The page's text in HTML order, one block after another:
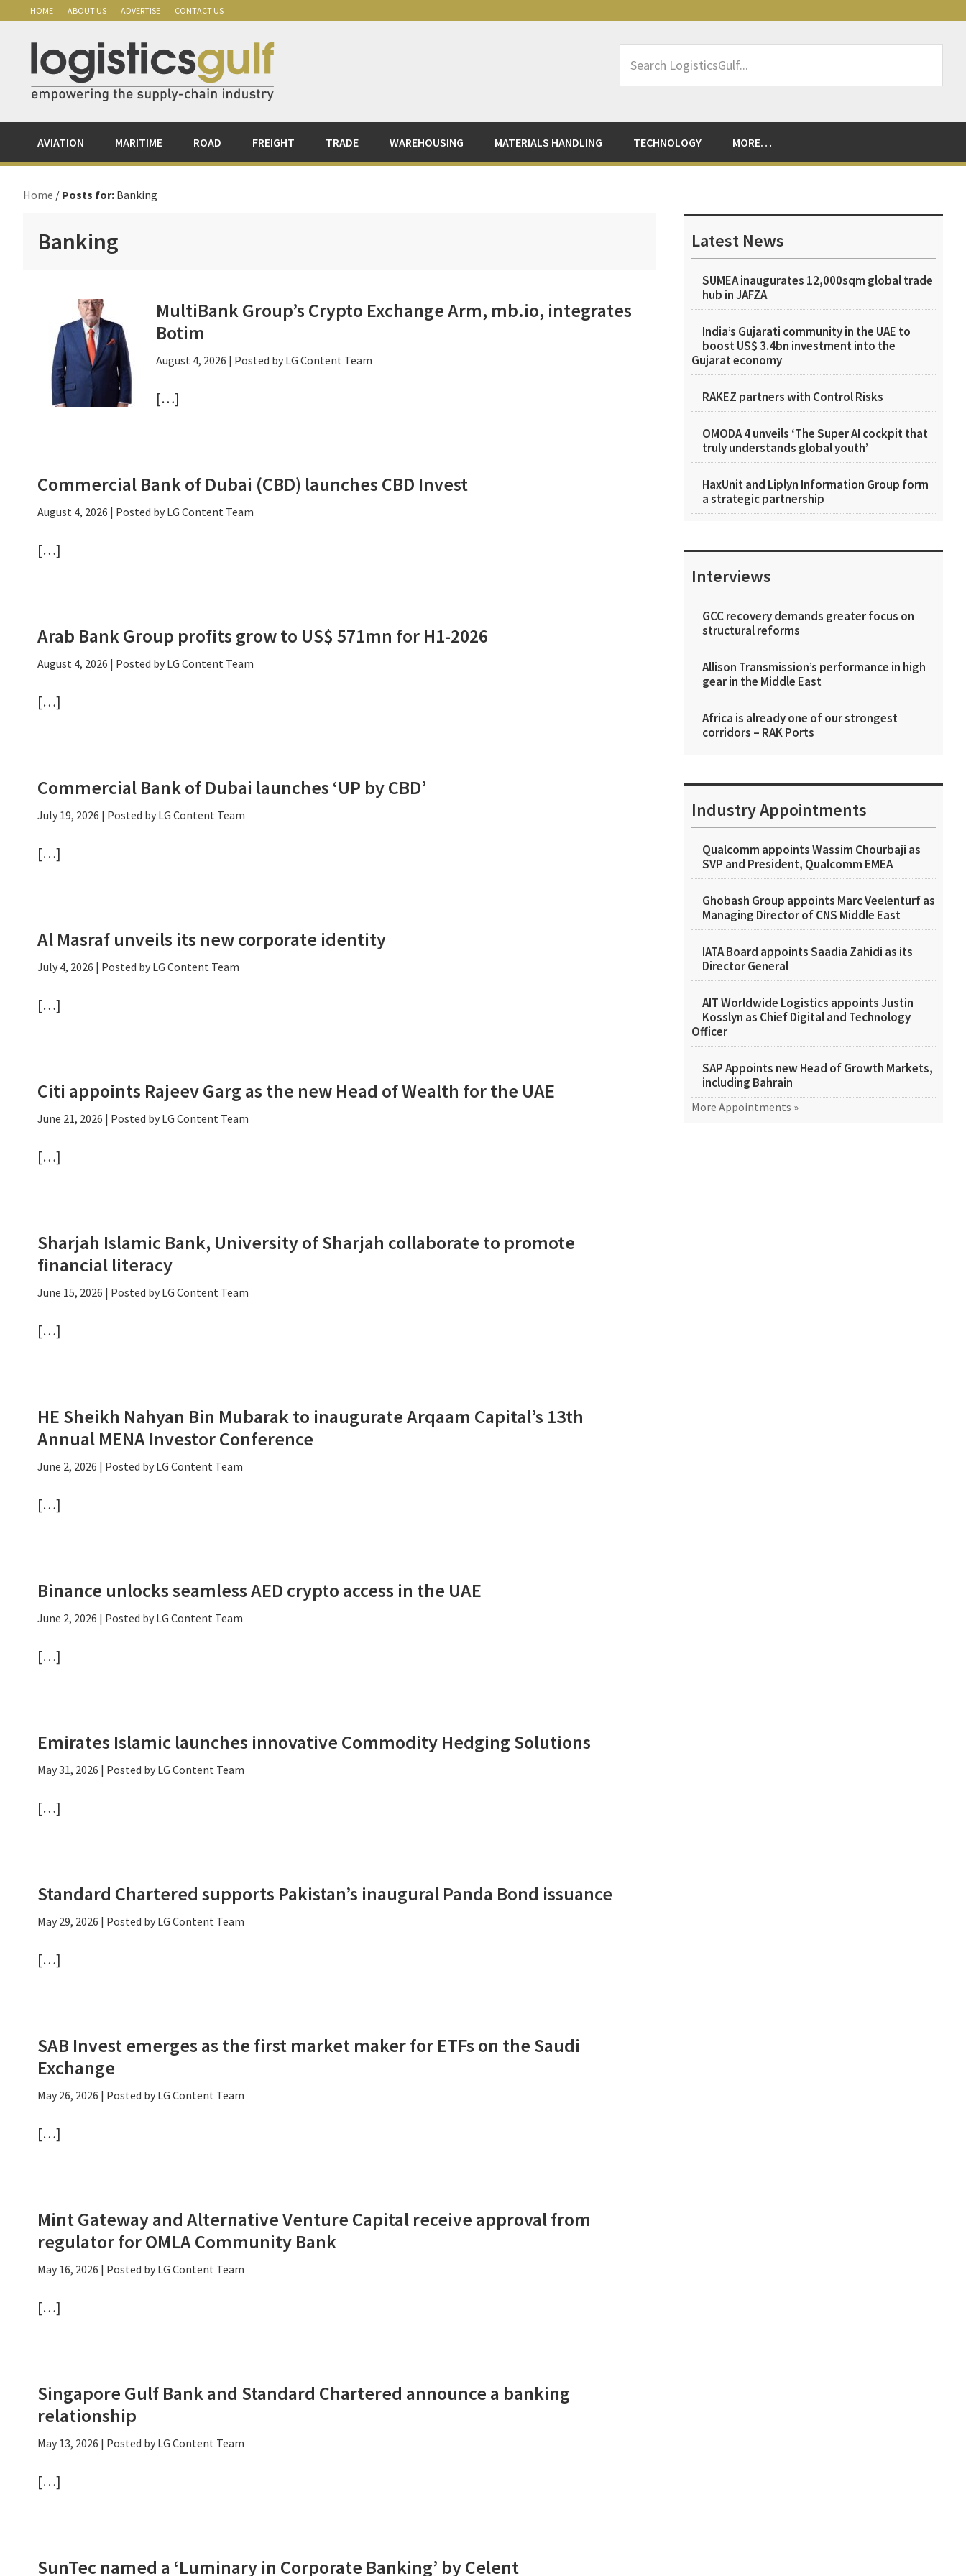
primary
navigation
content
primary
sidebar
HOME ABOUT US ADVERTISE CONTACT US
LogisticsGulf...
AVIATION MARITIME ROAD FREIGHT TRADE WAREHOUSING MATERIALS HANDLING TECHNOLOGY MORE…
Home / Posts for: Banking
Banking
MultiBank Group’s Crypto Exchange Arm, mb.io, integrates
Botim
August 4, 2026 | Posted by LG Content Team
[…]
Commercial Bank of Dubai (CBD) launches CBD Invest
August 4, 2026 | Posted by LG Content Team
[…]
Arab Bank Group profits grow to US$ 571mn for H1-2026
August 4, 2026 | Posted by LG Content Team
[…]
Commercial Bank of Dubai launches ‘UP by CBD’
July 19, 2026 | Posted by LG Content Team
[…]
Al Masraf unveils its new corporate identity
July 4, 2026 | Posted by LG Content Team
[…]
Citi appoints Rajeev Garg as the new Head of Wealth for the UAE
June 21, 2026 | Posted by LG Content Team
[…]
Sharjah Islamic Bank, University of Sharjah collaborate to promote
financial literacy
June 15, 2026 | Posted by LG Content Team
[…]
HE Sheikh Nahyan Bin Mubarak to inaugurate Arqaam Capital’s 13th
Annual MENA Investor Conference
June 2, 2026 | Posted by LG Content Team
[…]
Binance unlocks seamless AED crypto access in the UAE
June 2, 2026 | Posted by LG Content Team
[…]
Emirates Islamic launches innovative Commodity Hedging Solutions
May 31, 2026 | Posted by LG Content Team
[…]
Standard Chartered supports Pakistan’s inaugural Panda Bond issuance
May 29, 2026 | Posted by LG Content Team
[…]
SAB Invest emerges as the first market maker for ETFs on the Saudi
Exchange
May 26, 2026 | Posted by LG Content Team
[…]
Mint Gateway and Alternative Venture Capital receive approval from
regulator for OMLA Community Bank
May 16, 2026 | Posted by LG Content Team
[…]
Singapore Gulf Bank and Standard Chartered announce a banking
relationship
May 13, 2026 | Posted by LG Content Team
[…]
SunTec named a ‘Luminary in Corporate Banking’ by Celent
Sidebar
Latest News
SUMEA inaugurates 12,000sqm global trade
hub in JAFZA
India’s Gujarati community in the UAE to
boost US$ 3.4bn investment into the
Gujarat economy
RAKEZ partners with Control Risks
OMODA 4 unveils ‘The Super AI cockpit that
truly understands global youth’
HaxUnit and Liplyn Information Group form
a strategic partnership
Interviews
GCC recovery demands greater focus on
structural reforms
Allison Transmission’s performance in high
gear in the Middle East
Africa is already one of our strongest
corridors – RAK Ports
Industry Appointments
Qualcomm appoints Wassim Chourbaji as
SVP and President, Qualcomm EMEA
Ghobash Group appoints Marc Veelenturf as
Managing Director of CNS Middle East
IATA Board appoints Saadia Zahidi as its
Director General
AIT Worldwide Logistics appoints Justin
Kosslyn as Chief Digital and Technology
Officer
SAP Appoints new Head of Growth Markets,
including Bahrain
More Appointments »